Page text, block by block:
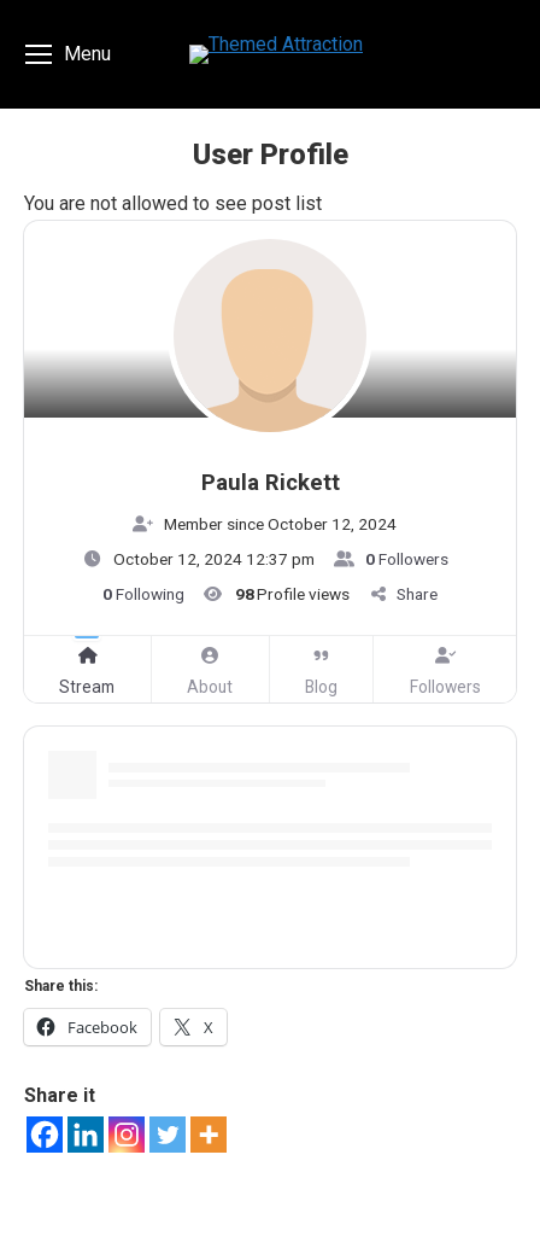
Menu
User Profile
You are here:
You are not allowed to see post list
Paula Rickett
Member since October 12, 2024
October 12, 2024 12:37 pm
0Followers
0Following 98Profile views Share
Stream About Blog Followers
Share this:
Facebook X
Share it